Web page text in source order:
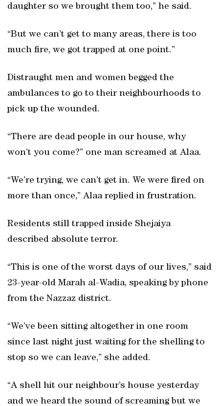
daughter so we brought them too,” he said.
“But we can’t get to many areas, there is too
much fire, we got trapped at one point.”
Distraught men and women begged the
ambulances to go to their neighbourhoods to
pick up the wounded.
“There are dead people in our house, why
won’t you come?” one man screamed at Alaa.
“We’re trying, we can’t get in. We were fired on
more than once,” Alaa replied in frustration.
Residents still trapped inside Shejaiya
described absolute terror.
“This is one of the worst days of our lives,” said
23-year-old Marah al-Wadia, speaking by phone
from the Nazzaz district.
“We’ve been sitting altogether in one room
since last night just waiting for the shelling to
stop so we can leave,” she added.
“A shell hit our neighbour’s house yesterday
and we heard the sound of screaming but we